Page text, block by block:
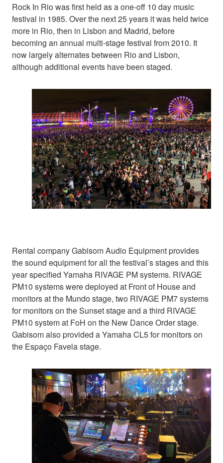
Rock In Rio was first held as a one-off 10 day music
festival in 1985. Over the next 25 years it was held twice
more in Rio, then in Lisbon and Madrid, before
becoming an annual multi-stage festival from 2010. It
now largely alternates between Rio and Lisbon,
although additional events have been staged.
Rental company Gabisom Audio Equipment provides
the sound equipment for all the festival’s stages and this
year specified Yamaha RIVAGE PM systems. RIVAGE
PM10 systems were deployed at Front of House and
monitors at the Mundo stage, two RIVAGE PM7 systems
for monitors on the Sunset stage and a third RIVAGE
PM10 system at FoH on the New Dance Order stage.
Gabisom also provided a Yamaha CL5 for monitors on
the Espaço Favela stage.